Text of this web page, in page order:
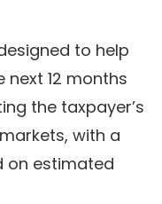
to help
12 months
the taxpayer’s
with a
on estimated